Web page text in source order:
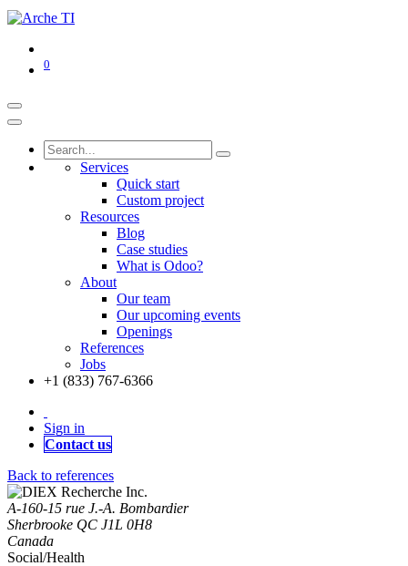
0
Services
Quick start
Custom project
Resources
Blog
Case studies
What is Odoo?
About
Our team
Our upcoming events
Openings
References
Jobs
+1 (833) 767-6366
Sign in
Contact us
Back to references
A-160-15 rue J.-A. Bombardier
Sherbrooke QC J1L 0H8
Canada
Social/Health